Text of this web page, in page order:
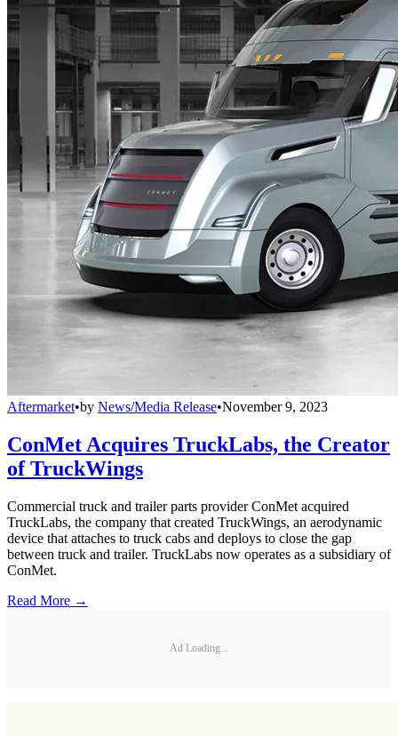
Aftermarket•by News/Media Release•November 9, 2023
ConMet Acquires TruckLabs, the Creator
of TruckWings
Commercial truck and trailer parts provider ConMet acquired
TruckLabs, the company that created TruckWings, an aerodynamic
device that attaches to truck cabs and deploys to close the gap
between truck and trailer. TruckLabs now operates as a subsidiary of
ConMet.
Read More →
Ad Loading...